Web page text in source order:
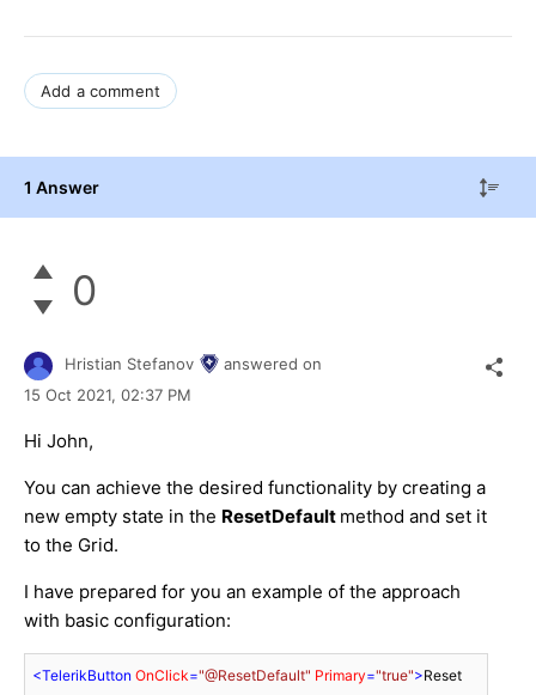
Add a comment
1 Answer
0
Hristian Stefanov
answered on
15 Oct 2021, 02:37 PM
Hi John,
You can achieve the desired functionality by creating a
new empty state in the ResetDefault method and set it
to the Grid.
I have prepared for you an example of the approach
with basic configuration:
<TelerikButton OnClick="@ResetDefault" Primary="true">Reset